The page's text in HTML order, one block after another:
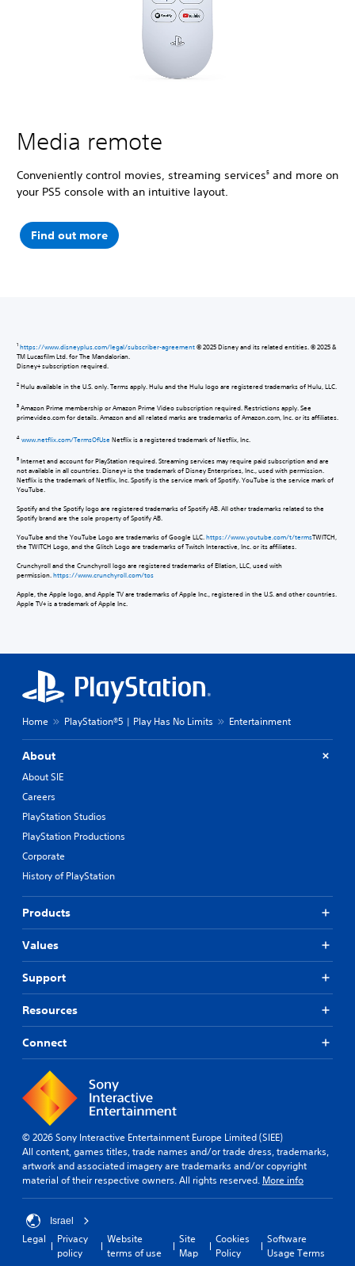
Media remote
Conveniently control movies, streaming services5 and more on
your PS5 console with an intuitive layout.
Find out more
1 https://www.disneyplus.com/legal/subscriber-agreement© 2025 Disney and its related entities. © 2025 &
TM Lucasfilm Ltd. for The Mandalorian.
Disney+ subscription required.
2 Hulu available in the U.S. only. Terms apply. Hulu and the Hulu logo are registered trademarks of Hulu, LLC.
3 Amazon Prime membership or Amazon Prime Video subscription required. Restrictions apply. See
primevideo.com for details. Amazon and all related marks are trademarks of Amazon.com, Inc. or its affiliates.
4 www.netflix.com/TermsOfUse Netflix is a registered trademark of Netflix, Inc.
5 Internet and account for PlayStation required. Streaming services may require paid subscription and are
not available in all countries. Disney+ is the trademark of Disney Enterprises, Inc., used with permission.
Netflix is the trademark of Netflix, Inc. Spotify is the service mark of Spotify. YouTube is the service mark of
YouTube.
Spotify and the Spotify logo are registered trademarks of Spotify AB. All other trademarks related to the
Spotify brand are the sole property of Spotify AB.
YouTube and the YouTube Logo are trademarks of Google LLC.https://www.youtube.com/t/termsTWITCH,
the TWITCH Logo, and the Glitch Logo are trademarks of Twitch Interactive, Inc. or its affiliates.
Crunchyroll and the Crunchyroll logo are registered trademarks of Ellation, LLC, used with
permission.https://www.crunchyroll.com/tos
Apple, the Apple logo, and Apple TV are trademarks of Apple Inc., registered in the U.S. and other countries.
Apple TV+ is a trademark of Apple Inc.
Home PlayStation®5 | Play Has No Limits Entertainment
About
About SIE
Careers
PlayStation Studios
PlayStation Productions
Corporate
History of PlayStation
Products
Values
Support
Resources
Connect
© 2026 Sony Interactive Entertainment Europe Limited (SIEE)
All content, games titles, trade names and/or trade dress, trademarks,
artwork and associated imagery are trademarks and/or copyright
material of their respective owners. All rights reserved. More info
Israel
Legal
Privacy
policy
Website
terms of use
Site
Map
Cookies
Policy
Software
Usage Terms